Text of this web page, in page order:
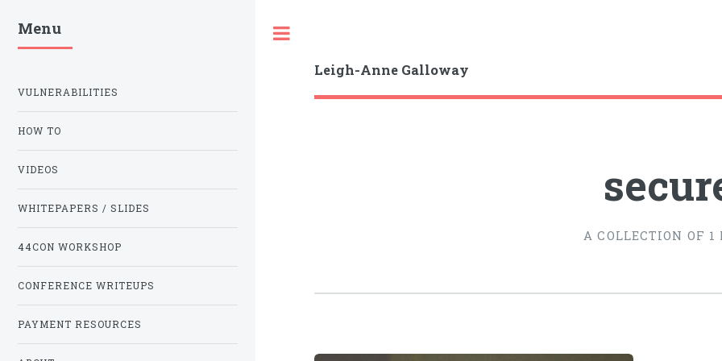
Leigh-Anne Galloway
A COLLECTION OF 1
Menu
VULNERABILITIES
HOW TO
VIDEOS
WHITEPAPERS / SLIDES
44CON WORKSHOP
CONFERENCE WRITEUPS
PAYMENT RESOURCES